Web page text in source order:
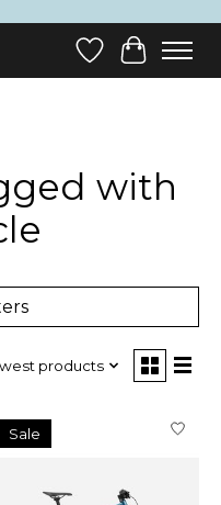
Wish List
Cart
with
products
Sale